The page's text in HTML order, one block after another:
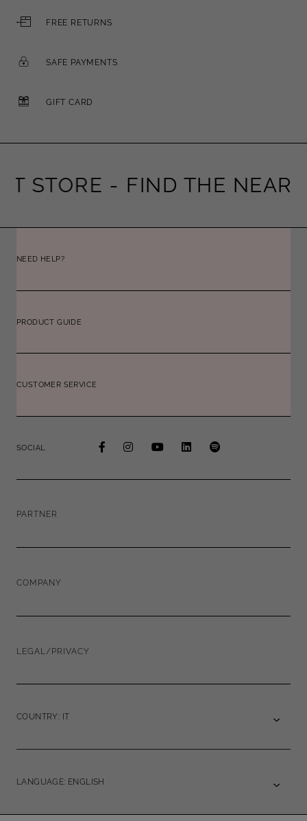
FREE RETURNS
SAFE PAYMENTS
GIFT CARD
- FIND THE
NEED HELP?
PRODUCT GUIDE
CUSTOMER SERVICE
SOCIAL
PARTNER
COMPANY
LEGAL/PRIVACY
COUNTRY: IT
LANGUAGE: ENGLISH